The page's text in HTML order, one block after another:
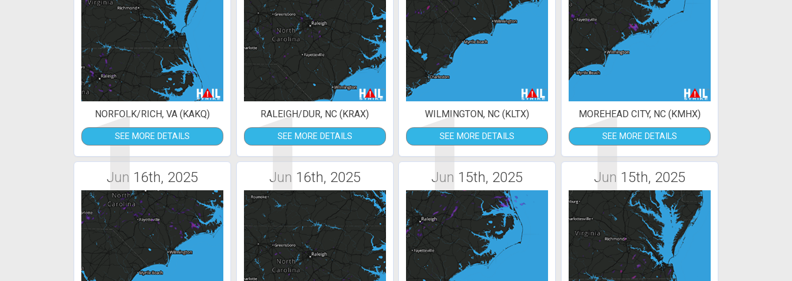
1
NORFOLK/RICH, VA (KAKQ)
SEE MORE DETAILS 1
RALEIGH/DUR, NC (KRAX)
SEE MORE DETAILS 1
WILMINGTON, NC (KLTX)
SEE MORE DETAILS 1
MOREHEAD CITY, NC (KMHX)
SEE MORE DETAILS
Jun 16th, 2025 Jun 16th, 2025 Jun 15th, 2025 Jun 15th, 2025